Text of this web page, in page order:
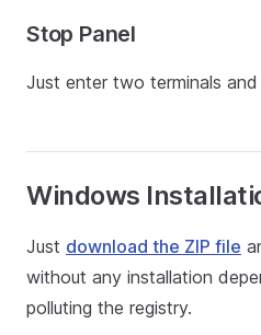
Stop Panel
Just enter two terminals
Windows
Just download the ZIP file
without any installation
polluting the registry.